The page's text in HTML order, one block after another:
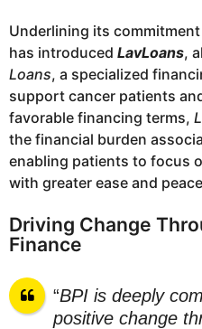
Underlining its
has introduced LavLoans,
Loans, a specialized
support cancer patients
favorable financing terms,
the financial burden
enabling patients to focus
with greater ease and
Driving Change
Finance
“BPI is deeply
positive change